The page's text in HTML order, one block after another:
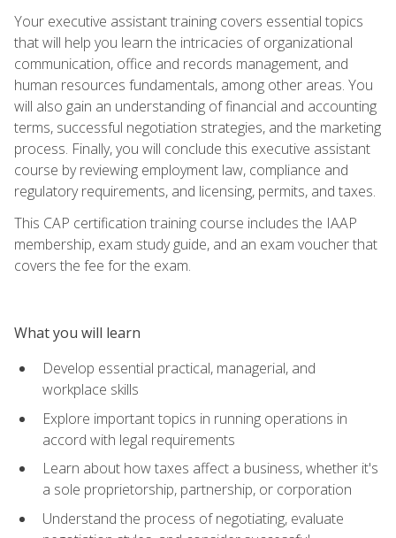
Your executive assistant training covers essential topics
that will help you learn the intricacies of organizational
communication, office and records management, and
human resources fundamentals, among other areas. You
will also gain an understanding of financial and accounting
terms, successful negotiation strategies, and the marketing
process. Finally, you will conclude this executive assistant
course by reviewing employment law, compliance and
regulatory requirements, and licensing, permits, and taxes.
This CAP certification training course includes the IAAP
membership, exam study guide, and an exam voucher that
covers the fee for the exam.
What you will learn
Develop essential practical, managerial, and
workplace skills
Explore important topics in running operations in
accord with legal requirements
Learn about how taxes affect a business, whether it's
a sole proprietorship, partnership, or corporation
Understand the process of negotiating, evaluate